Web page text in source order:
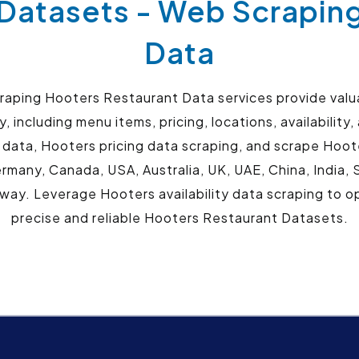
- Web
Data
Hooters Restaurant Data services provide
menu items, pricing, locations,
Hooters pricing data scraping, and scrape
Canada, USA, Australia, UK, UAE, China,
Leverage Hooters availability data scraping
precise and reliable Hooters Restaurant Datasets.